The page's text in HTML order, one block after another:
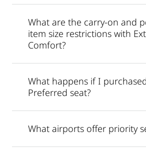
What are the carry-on and
item size restrictions with
Comfort?
What happens if I
Preferred seat?
What airports offer priority